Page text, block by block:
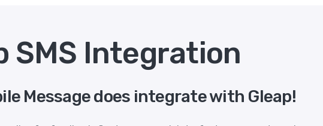
SMS Integration
Message does integrate with Gleap!